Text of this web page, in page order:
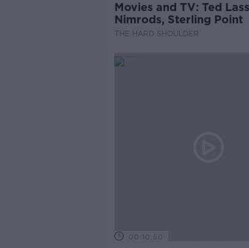
Movies and TV: Ted
Nimrods, Sterling Point
THE HARD SHOULDER
00:10:50